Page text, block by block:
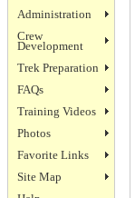
Administration
Crew
Development
Trek Preparation
FAQs
Training Videos
Photos
Favorite Links
Site Map